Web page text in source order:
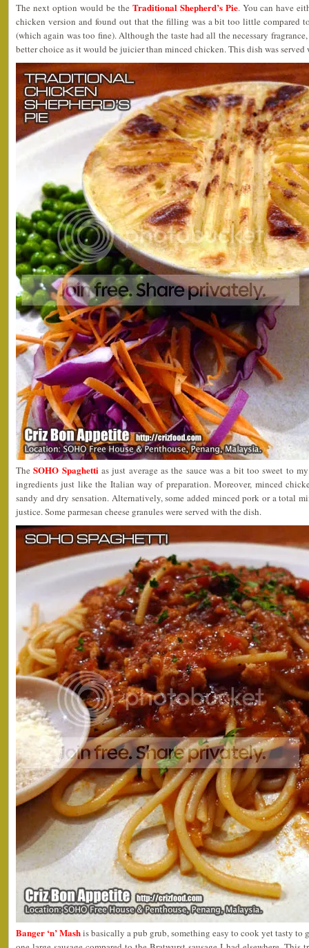
The next option would be the Traditional Shepherd’s Pie. You can have
chicken version and found out that the filling was a bit too little compared
(which again was too fine). Although the taste had all the necessary
better choice as it would be juicier than minced chicken. This dish was served
The SOHO Spaghettias just average as the sauce was a bit too sweet to
ingredients just like the Italian way of preparation. Moreover, minced
sandy and dry sensation. Alternatively, some added minced pork or a total
justice. Some parmesan cheese granules were served with the dish.
Banger ‘n’ Mashis basically a pub grub, something easy to cook yet tasty to